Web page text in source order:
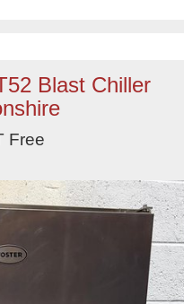
Blast Chiller
Free